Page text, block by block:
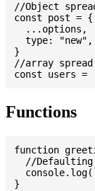
//Object
const post = {
  ...options,
  type: "new",
}
//array spread
Functions
function
//
}